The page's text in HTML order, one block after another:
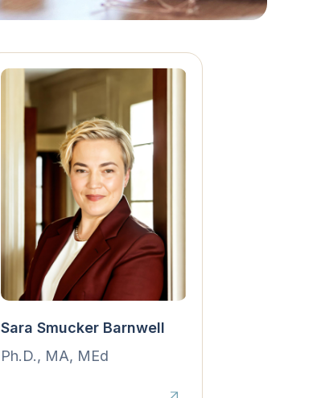
Sara Smucker Barnwell
Ph.D., MA, MEd